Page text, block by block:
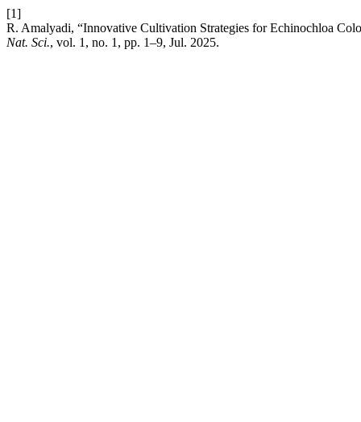
[1]
R. Amalyadi, “Innovative Cultivation Strategies for Echinochloa
Nat. Sci., vol. 1, no. 1, pp. 1–9, Jul. 2025.